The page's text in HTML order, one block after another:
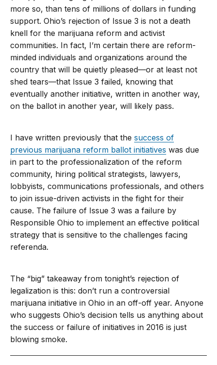
more so, than tens of millions of dollars in funding
support. Ohio’s rejection of Issue 3 is not a death
knell for the marijuana reform and activist
communities. In fact, I’m certain there are reform-
minded individuals and organizations around the
country that will be quietly pleased—or at least not
shed tears—that Issue 3 failed, knowing that
eventually another initiative, written in another way,
on the ballot in another year, will likely pass.
I have written previously that thesuccess of
previous marijuana reform ballot initiatives was due
in part to the professionalization of the reform
community, hiring political strategists, lawyers,
lobbyists, communications professionals, and others
to join issue-driven activists in the fight for their
cause. The failure of Issue 3 was a failure by
Responsible Ohio to implement an effective political
strategy that is sensitive to the challenges facing
referenda.
The “big” takeaway from tonight’s rejection of
legalization is this: don’t run a controversial
marijuana initiative in Ohio in an off-off year. Anyone
who suggests Ohio’s decision tells us anything about
the success or failure of initiatives in 2016 is just
blowing smoke.